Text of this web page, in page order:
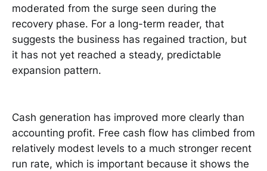
moderated from the surge seen during the
recovery phase. For a long-term reader, that
suggests the business has regained traction, but
it has not yet reached a steady, predictable
expansion pattern.
Cash generation has improved more clearly than
accounting profit. Free cash flow has climbed from
relatively modest levels to a much stronger recent
run rate, which is important because it shows the